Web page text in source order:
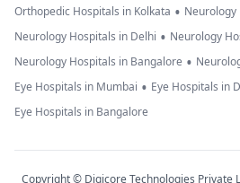
Orthopedic Hospitals in Kolkata • Neurology
Neurology Hospitals in Delhi • Neurology
Neurology Hospitals in Bangalore •
Eye Hospitals in Mumbai • Eye Hospitals in
Eye Hospitals in Bangalore
Copyright © Digicore Technologies Private